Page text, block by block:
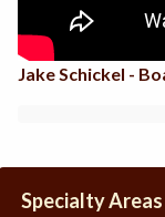
Jake Schickel -
Specialty